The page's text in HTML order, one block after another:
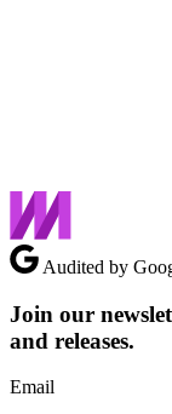
Audited by
Join our
and releases.
Email